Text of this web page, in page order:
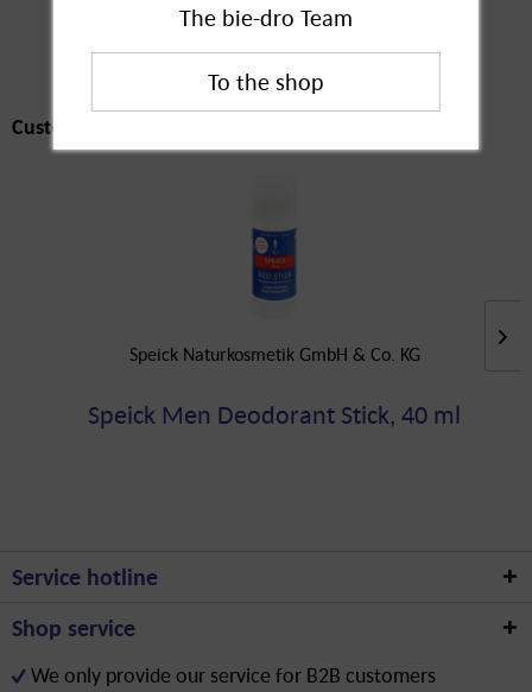
Customers also
bought
Customers also bought
Speick Naturkosmetik GmbH & Co. KG
Speick Men Deodorant Stick, 40 ml
The bie-dro Team
Service hotline
Shop service
We only provide our service for B2B customers